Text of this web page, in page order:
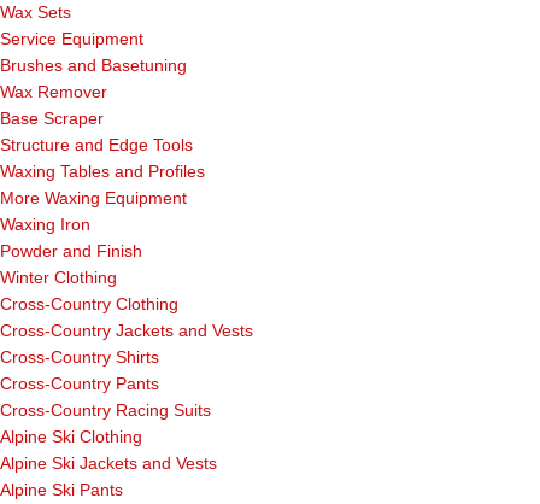
Wax Sets
Service Equipment
Brushes and Basetuning
Wax Remover
Base Scraper
Structure and Edge Tools
Waxing Tables and Profiles
More Waxing Equipment
Waxing Iron
Powder and Finish
Winter Clothing
Cross-Country Clothing
Cross-Country Jackets and Vests
Cross-Country Shirts
Cross-Country Pants
Cross-Country Racing Suits
Alpine Ski Clothing
Alpine Ski Jackets and Vests
Alpine Ski Pants